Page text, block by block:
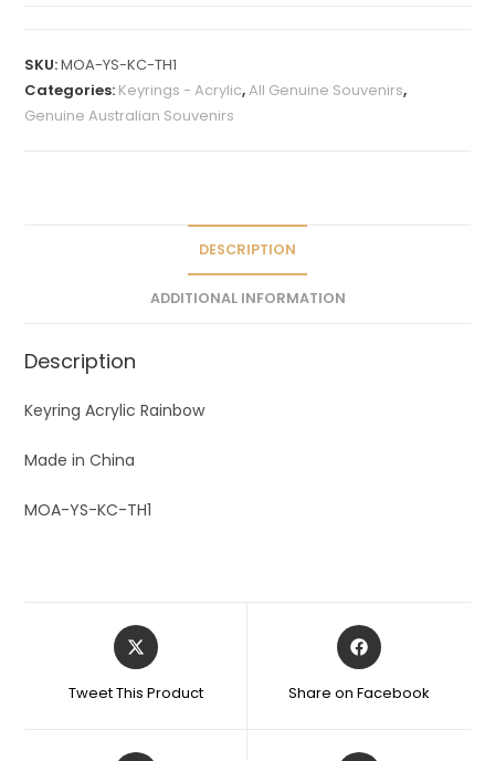
e
r
SKU:MOA-YS-KC-TH1
Categories: Keyrings - Acrylic,All Genuine Souvenirs,
Genuine Australian Souvenirs
DESCRIPTION
ADDITIONAL INFORMATION
Description
Keyring Acrylic Rainbow
Made in China
MOA-YS-KC-TH1
Tweet This Product Share on Facebook